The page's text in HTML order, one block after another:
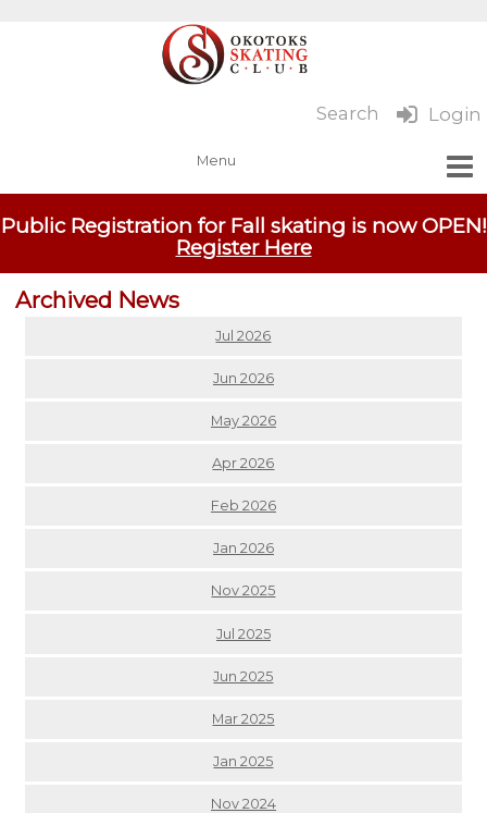
Search Login
Public Registration for Fall skating is now OPEN!
Register Here
Archived News
Jul 2026
Jun 2026
May 2026
Apr 2026
Feb 2026
Jan 2026
Nov 2025
Jul 2025
Jun 2025
Mar 2025
Jan 2025
Nov 2024